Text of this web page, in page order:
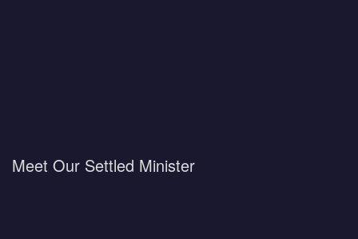
Meet Our Settled Minister